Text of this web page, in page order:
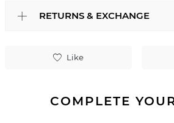
Like
RETURNS & EXCHANGE
COMPLETE